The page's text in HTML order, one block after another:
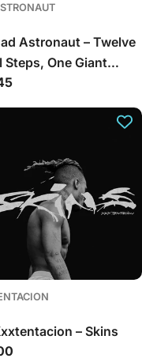
Astronaut – Twelve
Steps, One Giant
– Skins